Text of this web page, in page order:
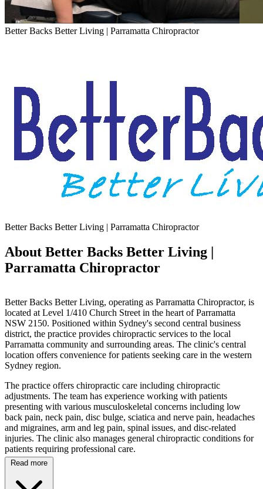
Better Backs Better Living | Parramatta Chiropractor
Better Backs Better Living | Parramatta Chiropractor
About Better Backs Better Living |
Parramatta Chiropractor
Better Backs Better Living, operating as Parramatta Chiropractor, is
located at Level 1/410 Church Street in the heart of Parramatta
NSW 2150. Positioned within Sydney's second central business
district, the practice provides chiropractic services to the local
Parramatta community and surrounding areas. The clinic's central
location offers convenience for patients seeking care in the western
Sydney region.
The practice offers chiropractic care including chiropractic
adjustments. The team has experience working with patients
presenting with various musculoskeletal concerns including low
back pain, neck pain, disc bulge, sciatica and nerve pain, headaches
and migraines, arm and leg pain, spinal issues, and disc-related
injuries. The clinic also manages general chiropractic conditions for
patients requiring professional care.
Situated within walking distance of Parramatta Train Station and in
close proximity to Westfield Shopping Centre, the clinic provides
Read more